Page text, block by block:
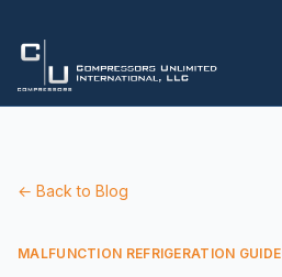
← Back to Blog
MALFUNCTION REFRIGERATION GUIDE